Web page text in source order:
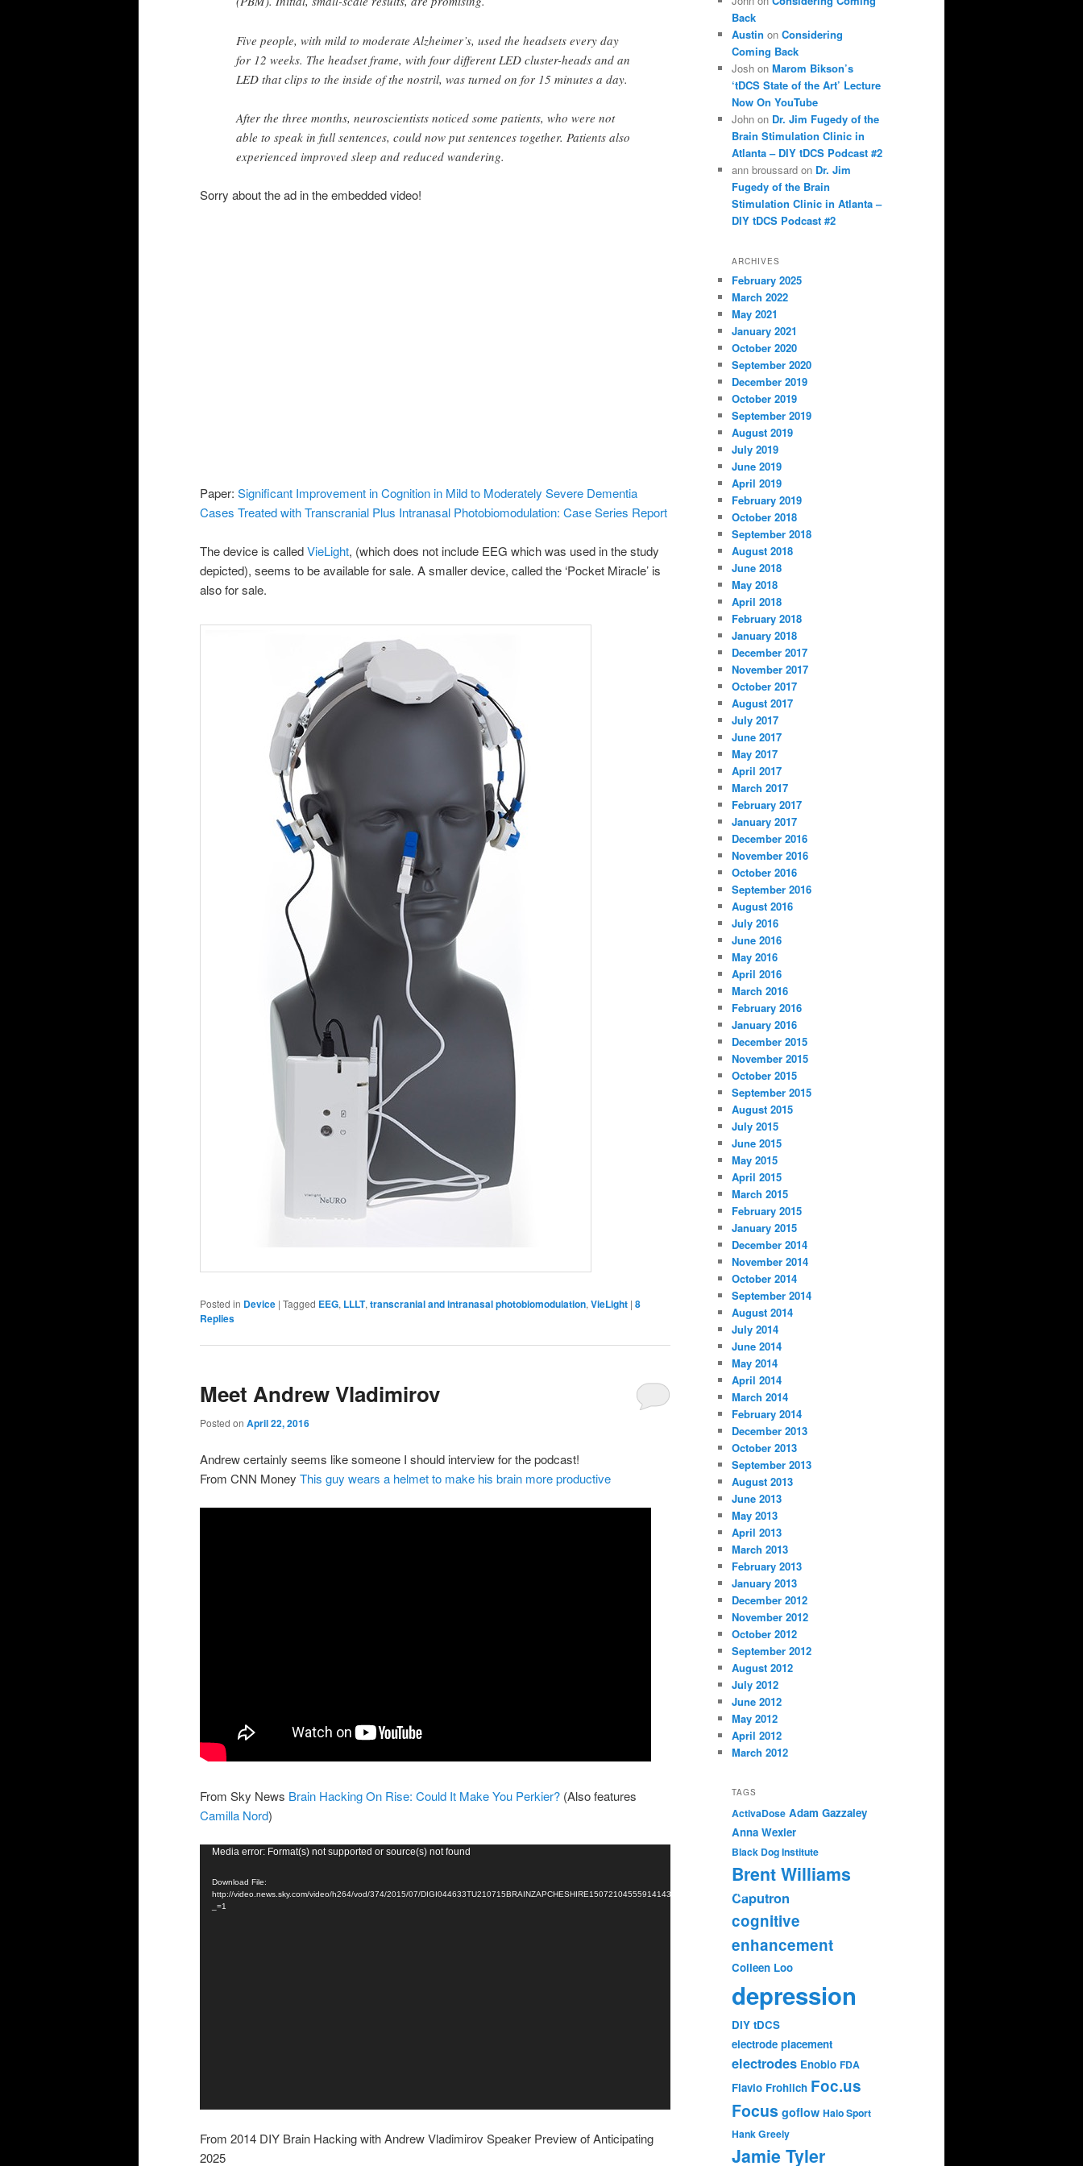
Five people, with mild to moderate Alzheimer’s, used the headsets every day
for 12 weeks. The headset frame, with four different LED cluster-heads and an
LED that clips to the inside of the nostril, was turned on for 15 minutes a day.
After the three months, neuroscientists noticed some patients, who were not
able to speak in full sentences, could now put sentences together. Patients also
experienced improved sleep and reduced wandering.
Sorry about the ad in the embedded video!
Paper: Significant Improvement in Cognition in Mild to Moderately Severe Dementia
Cases Treated with Transcranial Plus Intranasal Photobiomodulation: Case Series Report
The device is calledVieLight, (which does not include EEG which was used in the study
depicted), seems to be available for sale. A smaller device, called the ‘Pocket Miracle’ is
also for sale.
Posted in Device | Tagged EEG, LLLT, transcranial and intranasal photobiomodulation, VieLight | 8
Replies
Meet Andrew Vladimirov
Posted on April 22, 2016
Andrew certainly seems like someone I should interview for the podcast!
From CNN Money This guy wears a helmet to make his brain more productive
From Sky News Brain Hacking On Rise: Could It Make You Perkier? (Also features
Camilla Nord)
Video
Media error: Format(s) not supported or source(s) not found
Download File:
http://video.news.sky.com/video/h264/vod/374/2015/07/DIGI044633TU210715BRAINZAPCHESHIRE150721045559141437451032392374.mp4?
_=1
From 2014 DIY Brain Hacking with Andrew Vladimirov Speaker Preview of Anticipating
2025
Back
Austin on Considering
Coming Back
Josh on Marom Bikson’s
‘tDCS State of the Art’ Lecture
Now On YouTube
John on Dr. Jim Fugedy of the
Brain Stimulation Clinic in
Atlanta – DIY tDCS Podcast #2
ann broussard on Dr. Jim
Fugedy of the Brain
Stimulation Clinic in Atlanta –
DIY tDCS Podcast #2
ARCHIVES
February 2025
March 2022
May 2021
January 2021
October 2020
September 2020
December 2019
October 2019
September 2019
August 2019
July 2019
June 2019
April 2019
February 2019
October 2018
September 2018
August 2018
June 2018
May 2018
April 2018
February 2018
January 2018
December 2017
November 2017
October 2017
August 2017
July 2017
June 2017
May 2017
April 2017
March 2017
February 2017
January 2017
December 2016
November 2016
October 2016
September 2016
August 2016
July 2016
June 2016
May 2016
April 2016
March 2016
February 2016
January 2016
December 2015
November 2015
October 2015
September 2015
August 2015
July 2015
June 2015
May 2015
April 2015
March 2015
February 2015
January 2015
December 2014
November 2014
October 2014
September 2014
August 2014
July 2014
June 2014
May 2014
April 2014
March 2014
February 2014
December 2013
October 2013
September 2013
August 2013
June 2013
May 2013
April 2013
March 2013
February 2013
January 2013
December 2012
November 2012
October 2012
September 2012
August 2012
July 2012
June 2012
May 2012
April 2012
March 2012
TAGS
ActivaDose Adam Gazzaley
Anna Wexler
Black Dog Institute
Brent Williams
Caputron
cognitive
enhancement
Colleen Loo
depression
DIY tDCS
electrode placement
electrodes Enobio FDA
Flavio Frohlich Foc.us
Focus goflow Halo Sport
Hank Greely
Jamie Tyler